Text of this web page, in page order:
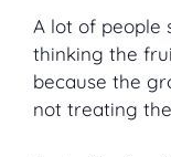
A lot of people
thinking the
because the
not treating